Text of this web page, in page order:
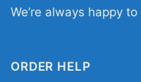
We’re always happy to
ORDER HELP